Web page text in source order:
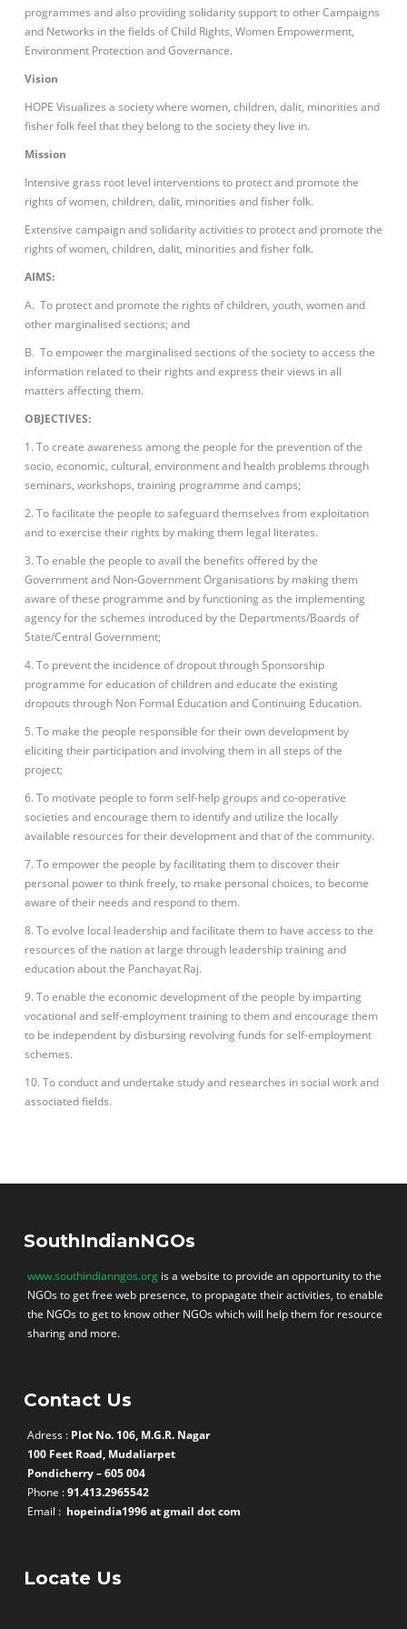
programmes and also providing solidarity support to other Campaigns
and Networks in the fields of Child Rights, Women Empowerment,
Environment Protection and Governance.
Vision
HOPE Visualizes a society where women, children, dalit, minorities and
fisher folk feel that they belong to the society they live in.
Mission
Intensive grass root level interventions to protect and promote the
rights of women, children, dalit, minorities and fisher folk.
Extensive campaign and solidarity activities to protect and promote the
rights of women, children, dalit, minorities and fisher folk.
AIMS:
A. To protect and promote the rights of children, youth, women and
other marginalised sections; and
B. To empower the marginalised sections of the society to access the
information related to their rights and express their views in all
matters affecting them.
OBJECTIVES:
1. To create awareness among the people for the prevention of the
socio, economic, cultural, environment and health problems through
seminars, workshops, training programme and camps;
2. To facilitate the people to safeguard themselves from exploitation
and to exercise their rights by making them legal literates.
3. To enable the people to avail the benefits offered by the
Government and Non-Government Organisations by making them
aware of these programme and by functioning as the implementing
agency for the schemes introduced by the Departments/Boards of
State/Central Government;
4. To prevent the incidence of dropout through Sponsorship
programme for education of children and educate the existing
dropouts through Non Formal Education and Continuing Education.
5. To make the people responsible for their own development by
eliciting their participation and involving them in all steps of the
project;
6. To motivate people to form self-help groups and co-operative
societies and encourage them to identify and utilize the locally
available resources for their development and that of the community.
7. To empower the people by facilitating them to discover their
personal power to think freely, to make personal choices, to become
aware of their needs and respond to them.
8. To evolve local leadership and facilitate them to have access to the
resources of the nation at large through leadership training and
education about the Panchayat Raj.
9. To enable the economic development of the people by imparting
vocational and self-employment training to them and encourage them
to be independent by disbursing revolving funds for self-employment
schemes.
10. To conduct and undertake study and researches in social work and
associated fields.
SouthIndianNGOs
www.southindianngos.org is a website to provide an opportunity to the
NGOs to get free web presence, to propagate their activities, to enable
the NGOs to get to know other NGOs which will help them for resource
sharing and more.
Contact Us
Adress : Plot No. 106, M.G.R. Nagar
100 Feet Road, Mudaliarpet
Pondicherry – 605 004
Phone :91.413.2965542
Email : hopeindia1996 at gmail dot com
Locate Us